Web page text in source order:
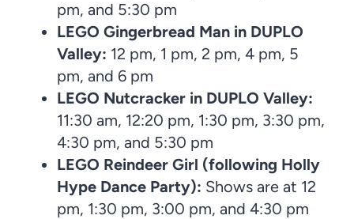
pm, and 5:30 pm
LEGO Gingerbread Man in DUPLO
Valley: 12 pm, 1 pm, 2 pm, 4 pm, 5
pm, and 6 pm
LEGO Nutcracker in DUPLO Valley:
11:30 am, 12:20 pm, 1:30 pm, 3:30 pm,
4:30 pm, and 5:30 pm
LEGO Reindeer Girl (following Holly
Hype Dance Party): Shows are at 12
pm, 1:30 pm, 3:00 pm, and 4:30 pm